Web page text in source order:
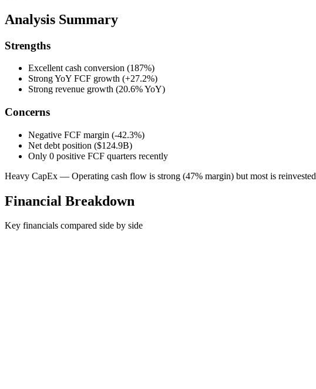
Analysis Summary
Strengths
Excellent cash conversion (187%)
Strong YoY FCF growth (+27.2%)
Strong revenue growth (20.6% YoY)
Concerns
Negative FCF margin (-42.3%)
Net debt position ($124.9B)
Only 0 positive FCF quarters recently
Heavy CapEx — Operating cash flow is strong (47% margin) but most is reinvested
Financial Breakdown
Key financials compared side by side